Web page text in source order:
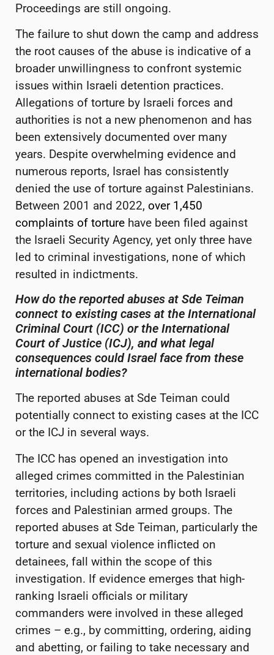
Proceedings are still ongoing.
The failure to shut down the camp and address
the root causes of the abuse is indicative of a
broader unwillingness to confront systemic
issues within Israeli detention practices.
Allegations of torture by Israeli forces and
authorities is not a new phenomenon and has
been extensively documented over many
years. Despite overwhelming evidence and
numerous reports, Israel has consistently
denied the use of torture against Palestinians.
Between 2001 and 2022, over 1,450
complaints of torture have been filed against
the Israeli Security Agency, yet only three have
led to criminal investigations, none of which
resulted in indictments.
How do the reported abuses at Sde Teiman
connect to existing cases at the International
Criminal Court (ICC) or the International
Court of Justice (ICJ), and what legal
consequences could Israel face from these
international bodies?
The reported abuses at Sde Teiman could
potentially connect to existing cases at the ICC
or the ICJ in several ways.
The ICC has opened an investigation into
alleged crimes committed in the Palestinian
territories, including actions by both Israeli
forces and Palestinian armed groups. The
reported abuses at Sde Teiman, particularly the
torture and sexual violence inflicted on
detainees, fall within the scope of this
investigation. If evidence emerges that high-
ranking Israeli officials or military
commanders were involved in these alleged
crimes – e.g., by committing, ordering, aiding
and abetting, or failing to take necessary and